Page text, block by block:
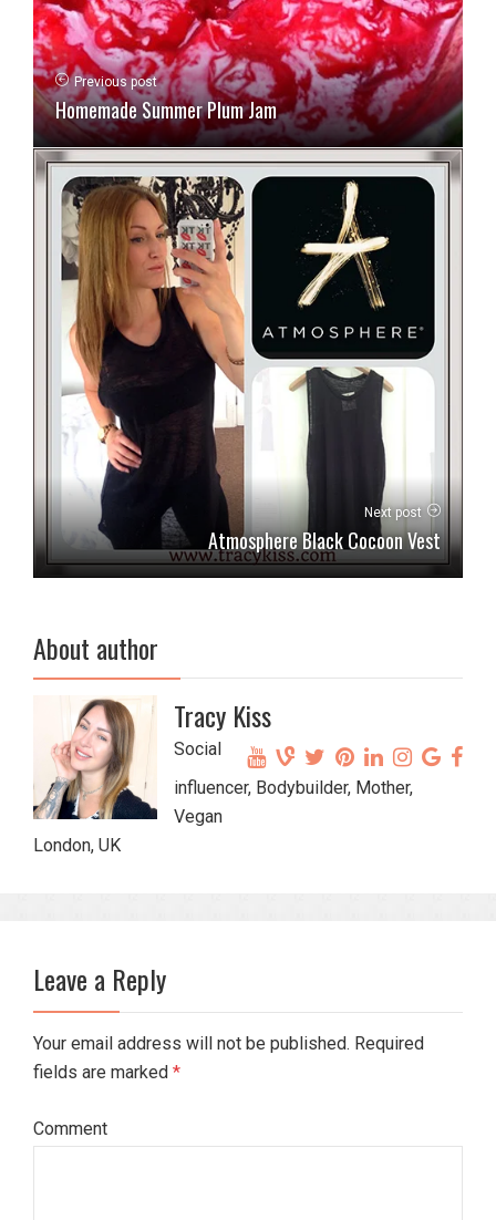
Previous post
Homemade Summer Plum Jam
Next post
Atmosphere Black Cocoon Vest
About author
Tracy Kiss
Social
influencer, Bodybuilder, Mother,
Vegan
London, UK
Leave a Reply
Your email address will not be published. Required
fields are marked *
Comment